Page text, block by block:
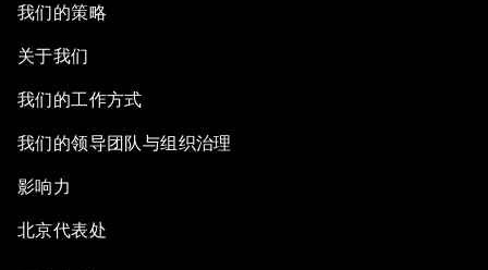
我们的策略
关于我们
我们的工作方式
我们的领导团队与组织治理
影响力
北京代表处